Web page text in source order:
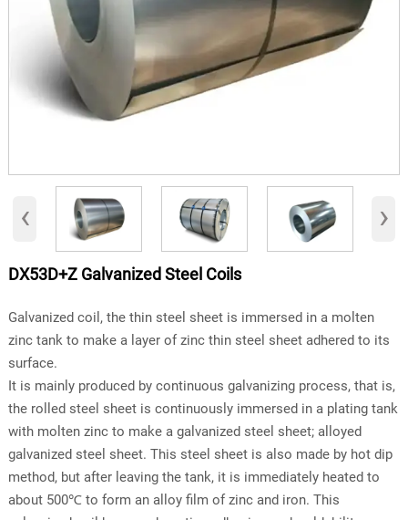
‹ ›
DX53D+Z Galvanized Steel Coils
Galvanized coil, the thin steel sheet is immersed in a molten
zinc tank to make a layer of zinc thin steel sheet adhered to its
surface.
It is mainly produced by continuous galvanizing process, that is,
the rolled steel sheet is continuously immersed in a plating tank
with molten zinc to make a galvanized steel sheet; alloyed
galvanized steel sheet. This steel sheet is also made by hot dip
method, but after leaving the tank, it is immediately heated to
about 500℃ to form an alloy film of zinc and iron. This